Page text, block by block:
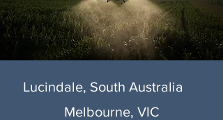
Lucindale, South Australia
Melbourne, VIC